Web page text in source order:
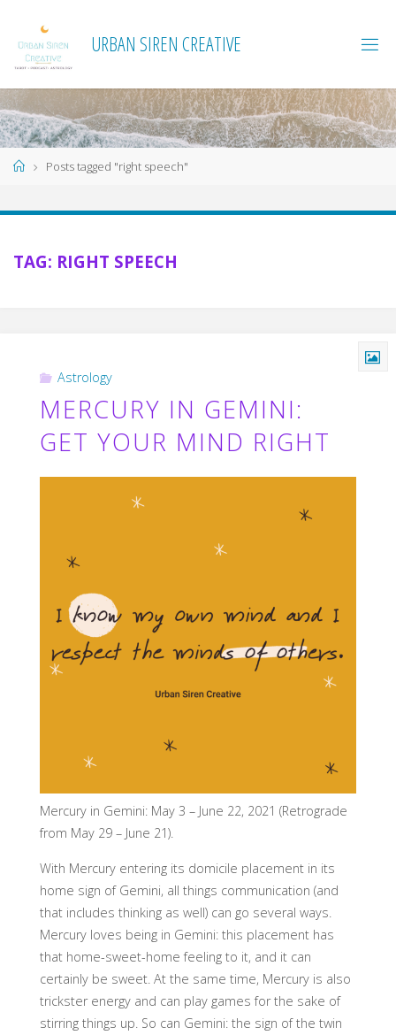
content
URBAN SIREN CREATIVE
HomePosts tagged "right speech"
TAG: RIGHT SPEECH
Astrology
MERCURY IN GEMINI:
GET YOUR MIND RIGHT
Mercury in Gemini: May 3 – June 22, 2021 (Retrograde
from May 29 – June 21).
With Mercury entering its domicile placement in its
home sign of Gemini, all things communication (and
that includes thinking as well) can go several ways.
Mercury loves being in Gemini: this placement has
that home-sweet-home feeling to it, and it can
certainly be sweet. At the same time, Mercury is also
trickster energy and can play games for the sake of
stirring things up. So can Gemini: the sign of the twin